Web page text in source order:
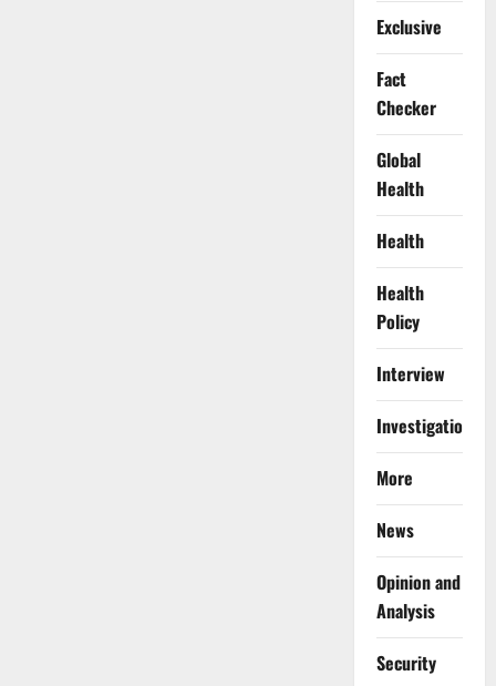
Exclusive
Fact
Checker
Global
Health
Health
Health
Policy
Interview
Investigations
More
News
Opinion and
Analysis
Security